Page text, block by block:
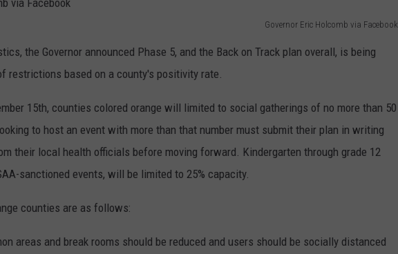
Governor Eric Holcomb via Facebook
the Governor announced Phase 5, and the Back on Track plan overall, is being
restrictions based on a county's positivity rate.
15th, counties colored orange will limited to social gatherings of no more than 50
to host an event with more than that number must submit their plan in writing
their local health officials before moving forward. Kindergarten through grade 12
sanctioned events, will be limited to 25% capacity.
counties are as follows:
areas and break rooms should be reduced and users should be socially distanced